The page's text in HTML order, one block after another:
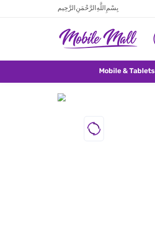
بِسْمِ اللَّهِ الرَّحْمَنِ الرَّحِيم
Mobile & Tablets